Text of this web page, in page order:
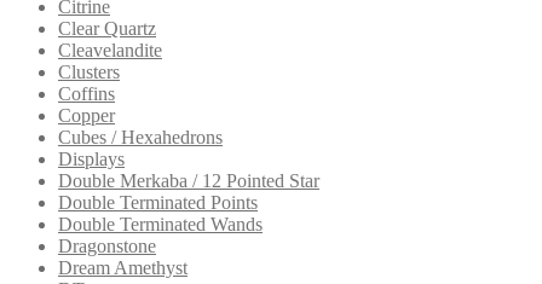
Citrine
Clear Quartz
Cleavelandite
Clusters
Coffins
Copper
Cubes / Hexahedrons
Displays
Double Merkaba / 12 Pointed Star
Double Terminated Points
Double Terminated Wands
Dragonstone
Dream Amethyst